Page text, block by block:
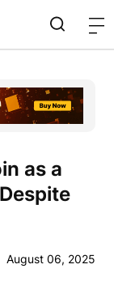
as a
August 06, 2025